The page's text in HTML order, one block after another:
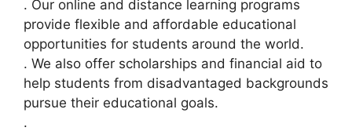
. Our online and distance learning programs
provide flexible and affordable educational
opportunities for students around the world.
. We also offer scholarships and financial aid to
help students from disadvantaged backgrounds
pursue their educational goals.
.